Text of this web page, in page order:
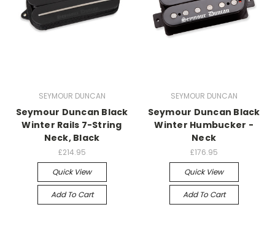
SEYMOUR DUNCAN
Seymour Duncan Black
Winter Rails 7-String
Neck, Black
£214.95
Quick View
Add To Cart
SEYMOUR DUNCAN
Seymour Duncan Black
Winter Humbucker -
Neck
£176.95
Quick View
Add To Cart